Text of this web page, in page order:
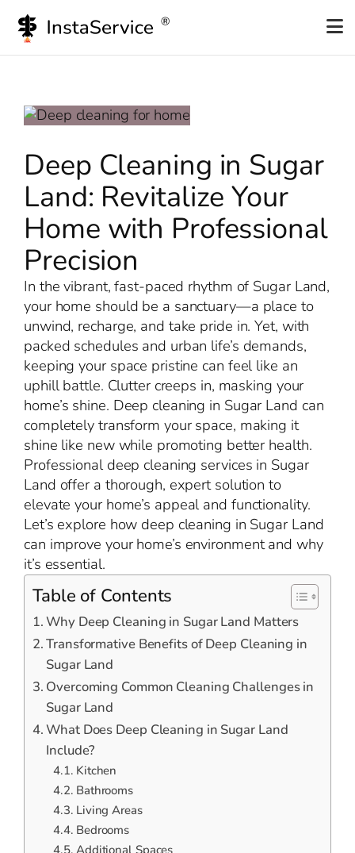
content
Deep Cleaning in Sugar
Land: Revitalize Your
Home with Professional
Precision
In the vibrant, fast-paced rhythm of Sugar Land,
your home should be a sanctuary—a place to
unwind, recharge, and take pride in. Yet, with
packed schedules and urban life’s demands,
keeping your space pristine can feel like an
uphill battle. Clutter creeps in, masking your
home’s shine. Deep cleaning in Sugar Land can
completely transform your space, making it
shine like new while promoting better health.
Professional deep cleaning services in Sugar
Land offer a thorough, expert solution to
elevate your home’s appeal and functionality.
Let’s explore how deep cleaning in Sugar Land
can improve your home’s environment and why
it’s essential.
Table of Contents
Why Deep Cleaning in Sugar Land Matters
Transformative Benefits of Deep Cleaning in
Sugar Land
Overcoming Common Cleaning Challenges in
Sugar Land
What Does Deep Cleaning in Sugar Land
Include?
Kitchen
Bathrooms
Living Areas
Bedrooms